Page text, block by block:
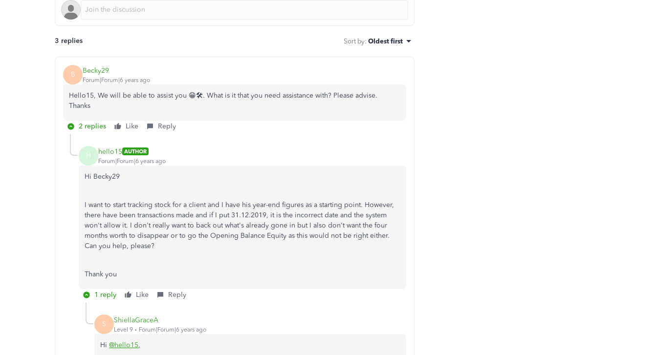
3 replies Sort by: Oldest first
B Becky29
Forum|Forum|6 years ago
Hello15, We will be able to assist you 😁🛠️. What is it that you need assistance with? Please advise.
Thanks
2 replies Like Reply
H hello15 AUTHOR
Forum|Forum|6 years ago
Hi Becky29
I want to start tracking stock for a client and I have his year-end figures as a starting point. However,
there have been transactions made and if I put 31.12.2019, it is the incorrect date and the system
won't allow it. I don't really want to back out what's already gone in but I also don't want the four
months worth to disappear or to go the Opening Balance Equity as this would not be right either.
Can you help, please?
Thank you
1 reply Like Reply
S ShiellaGraceA
Level 9 Forum|Forum|6 years ago
Hi @hello15,